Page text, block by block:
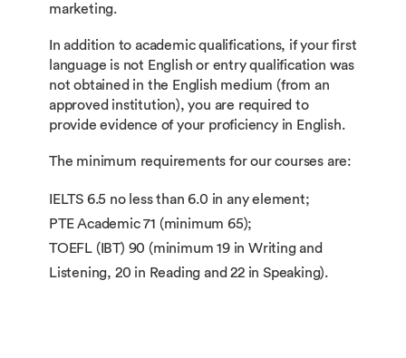
marketing.
In addition to academic qualifications, if your first
language is not English or entry qualification was
not obtained in the English medium (from an
approved institution), you are required to
provide evidence of your proficiency in English.
The minimum requirements for our courses are:
IELTS 6.5 no less than 6.0 in any element;
PTE Academic 71 (minimum 65);
TOEFL (IBT) 90 (minimum 19 in Writing and
Listening, 20 in Reading and 22 in Speaking).